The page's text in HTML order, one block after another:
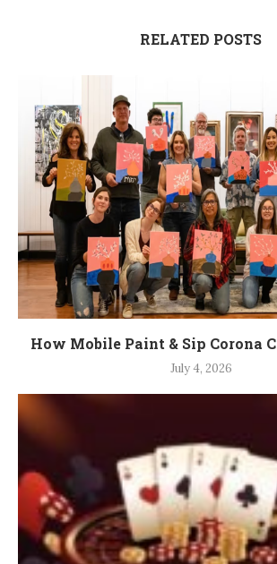
RELATED POSTS
How Mobile Paint & Sip Corona
July 4, 2026